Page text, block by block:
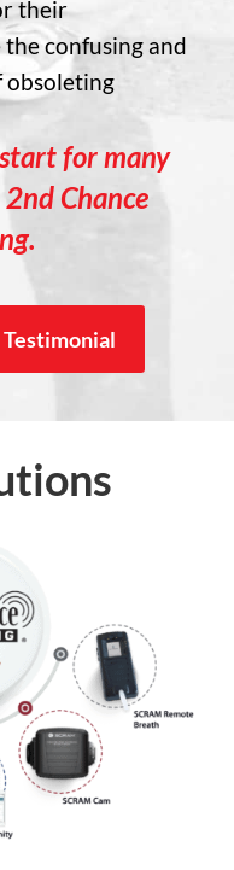
their
confusing and
obsoleting
for many
Chance
Testimonial